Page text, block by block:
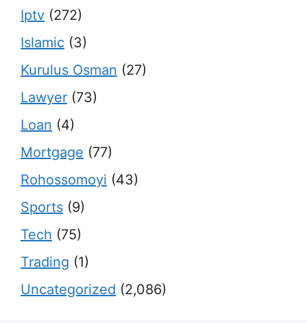
Iptv (272)
Islamic (3)
Kurulus Osman (27)
Lawyer (73)
Loan (4)
Mortgage (77)
Rohossomoyi (43)
Sports (9)
Tech (75)
Trading (1)
Uncategorized (2,086)